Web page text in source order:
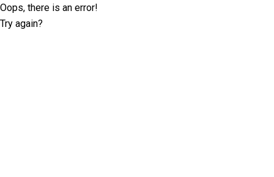
Oops, there is an error!
Try again?